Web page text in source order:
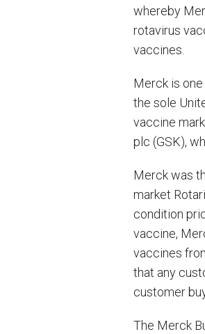
whereby
rotavirus
vaccines.
Merck is
the sole
vaccine
plc (GSK),
Merck was
market
condition
vaccine,
vaccines
that any
customer
The Merck